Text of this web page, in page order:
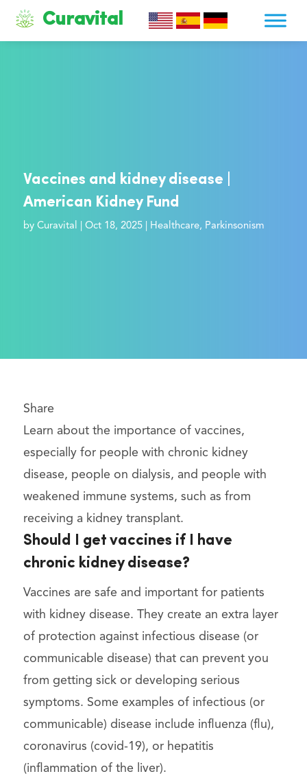
Curavital
Vaccines and kidney disease |
American Kidney Fund
by Curavital Oct 18, 2025| Healthcare, Parkinsonism
Share
Learn about the importance of vaccines,
especially for people with chronic kidney
disease, people on dialysis, and people with
weakened immune systems, such as from
receiving a kidney transplant.
Should I get vaccines if I have
chronic kidney disease?
Vaccines are safe and important for patients
with kidney disease. They create an extra layer
of protection against infectious disease (or
communicable disease) that can prevent you
from getting sick or developing serious
symptoms. Some examples of infectious (or
communicable) disease include influenza (flu),
coronavirus (covid-19), or hepatitis
(inflammation of the liver).